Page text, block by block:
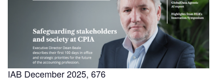
IAB December 2025, 676